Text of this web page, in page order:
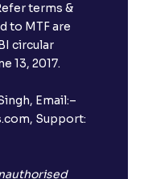
terms &
to MTF are
circular
13, 2017.
Email:–
Support: